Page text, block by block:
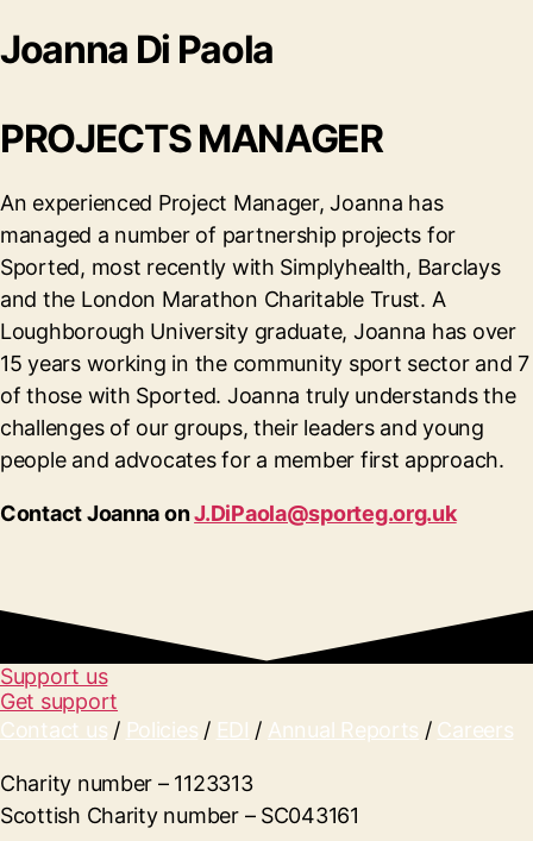
Joanna Di Paola
PROJECTS MANAGER
An experienced Project Manager, Joanna has
managed a number of partnership projects for
Sported, most recently with Simplyhealth, Barclays
and the London Marathon Charitable Trust. A
Loughborough University graduate, Joanna has over
15 years working in the community sport sector and 7
of those with Sported. Joanna truly understands the
challenges of our groups, their leaders and young
people and advocates for a member first approach.
Contact Joanna onJ.DiPaola@sporteg.org.uk
Support us
Get support
Contact us / Policies / EDI / Annual Reports / Careers
Charity number – 1123313
Scottish Charity number – SC043161